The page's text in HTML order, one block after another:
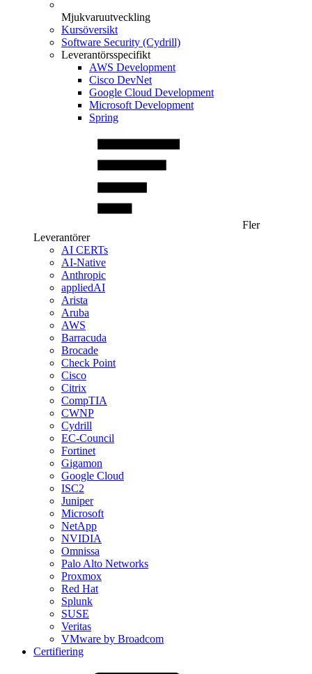
Mjukvaruutveckling
Kursöversikt
Software Security (Cydrill)
Leverantörsspecifikt
AWS Development
Cisco DevNet
Google Cloud Development
Microsoft Development
Spring
Fler
Leverantörer
AI CERTs
AI-Native
Anthropic
appliedAI
Arista
Aruba
AWS
Barracuda
Brocade
Check Point
Cisco
Citrix
CompTIA
CWNP
Cydrill
EC-Council
Fortinet
Gigamon
Google Cloud
ISC2
Juniper
Microsoft
NetApp
NVIDIA
Omnissa
Palo Alto Networks
Proxmox
Red Hat
Splunk
SUSE
Veritas
VMware by Broadcom
Certifiering